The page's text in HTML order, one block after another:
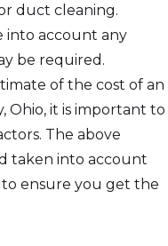
duct cleaning.
into account any
be required.
of the cost of an
Ohio, it is important to
The above
taken into account
ensure you get the